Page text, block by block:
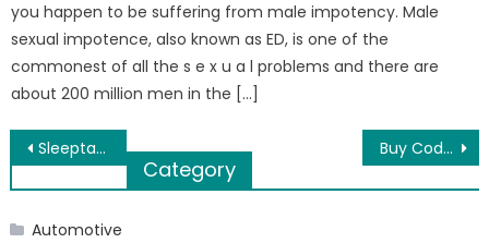
you happen to be suffering from male impotency. Male
sexual impotence, also known as ED, is one of the
commonest of all the s e x u a l problems and there are
about 200 million men in the […]
Post
navigation
Sleeptab.com is the best Zopiclone supplier in UK Buy Codeine online to get relief from unbearable body pain
Category
Automotive